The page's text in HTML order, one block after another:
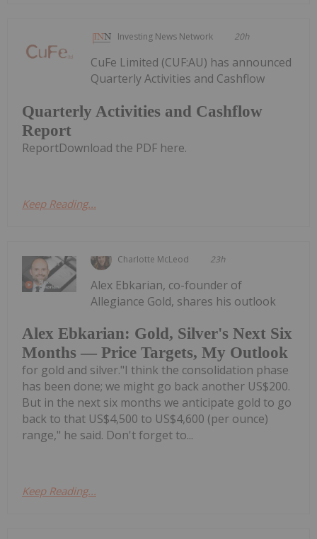
Investing News Network 20h
Quarterly Activities and Cashflow
Report
CuFe Limited (CUF:AU) has announced
Quarterly Activities and Cashflow
ReportDownload the PDF here.
Keep Reading...
Charlotte McLeod 23h
Alex Ebkarian: Gold, Silver's Next Six
Months — Price Targets, My Outlook
Alex Ebkarian, co-founder of
Allegiance Gold, shares his outlook
for gold and silver."I think the consolidation phase
has been done; we might go back another US$200.
But in the next six months we anticipate gold to go
back to that US$4,500 to US$4,600 (per ounce)
range," he said. Don't forget to...
Keep Reading...